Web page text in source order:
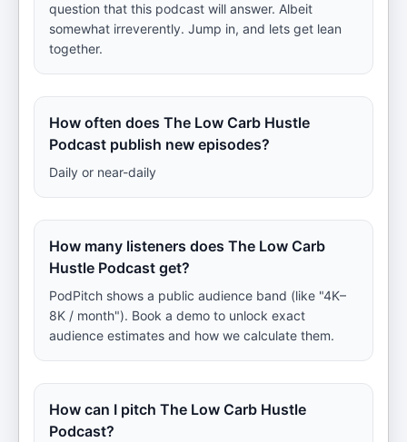
question that this podcast will answer. Albeit
somewhat irreverently. Jump in, and lets get lean
together.
How often does The Low Carb Hustle
Podcast publish new episodes?
Daily or near-daily
How many listeners does The Low Carb
Hustle Podcast get?
PodPitch shows a public audience band (like "4K–
8K / month"). Book a demo to unlock exact
audience estimates and how we calculate them.
How can I pitch The Low Carb Hustle
Podcast?